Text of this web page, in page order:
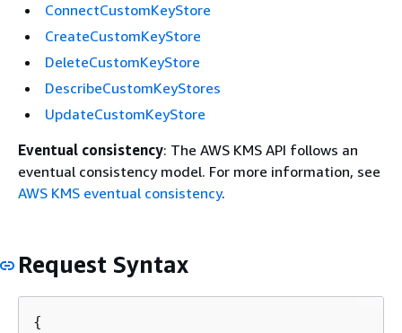
ConnectCustomKeyStore
CreateCustomKeyStore
DeleteCustomKeyStore
DescribeCustomKeyStores
UpdateCustomKeyStore
Eventual consistency: The AWS KMS API follows an
eventual consistency model. For more information, see
AWS KMS eventual consistency.
Request Syntax
{